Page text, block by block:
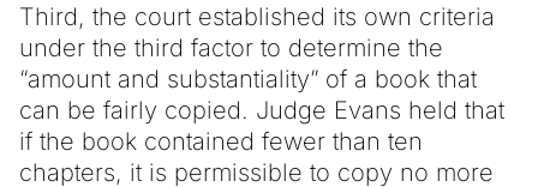
Third, the court established its own criteria
under the third factor to determine the
“amount and substantiality” of a book that
can be fairly copied. Judge Evans held that
if the book contained fewer than ten
chapters, it is permissible to copy no more